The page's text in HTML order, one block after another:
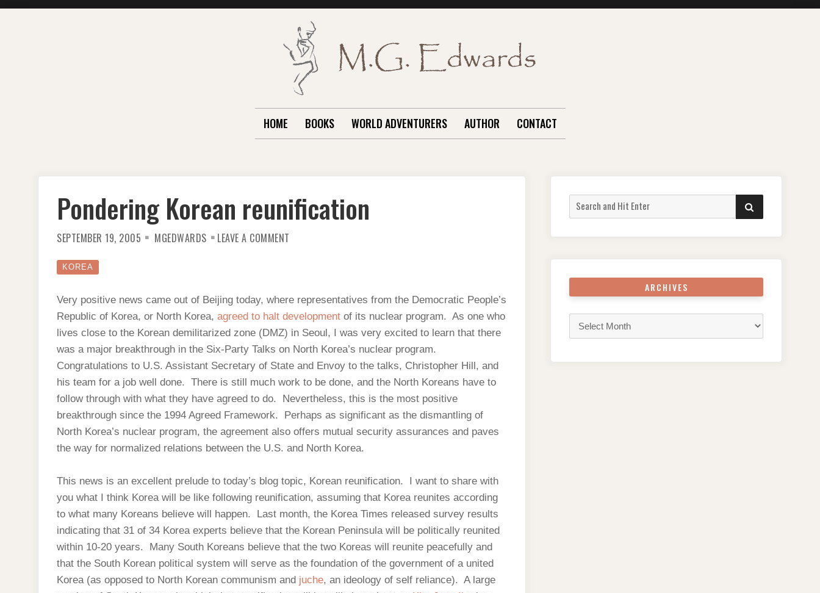
HOME BOOKS WORLD ADVENTURERS AUTHOR CONTACT
Pondering Korean reunification
SEPTEMBER 19, 2005 MGEDWARDS LEAVE A COMMENT
KOREA
Very positive news came out of Beijing today, where representatives from the Democratic People’s
Republic of Korea, or North Korea, agreed to halt development of its nuclear program. As one who
lives close to the Korean demilitarized zone (DMZ) in Seoul, I was very excited to learn that there
was a major breakthrough in the Six-Party Talks on North Korea’s nuclear program.
Congratulations to U.S. Assistant Secretary of State and Envoy to the talks, Christopher Hill, and
his team for a job well done. There is still much work to be done, and the North Koreans have to
follow through with what they have agreed to do. Nevertheless, this is the most positive
breakthrough since the 1994 Agreed Framework. Perhaps as significant as the dismantling of
North Korea’s nuclear program, the agreement also offers mutual security assurances and paves
the way for normalized relations between the U.S. and North Korea.
This news is an excellent prelude to today’s blog topic, Korean reunification. I want to share with
you what I think Korea will be like following reunification, assuming that Korea reunites according
to what many Koreans believe will happen. Last month, the Korea Times released survey results
indicating that 31 of 34 Korea experts believe that the Korean Peninsula will be politically reunited
within 10-20 years. Many South Koreans believe that the two Koreas will reunite peacefully and
that the South Korean political system will serve as the foundation of the government of a united
Korea (as opposed to North Korean communism and juche, an ideology of self reliance). A large
Search
for:
SEARCH
ARCHIVES